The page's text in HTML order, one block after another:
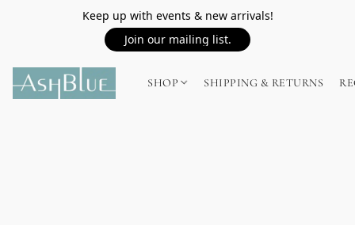
Keep up with events & new arrivals!
Join our mailing list.
SHOP SHIPPING & RETURNS